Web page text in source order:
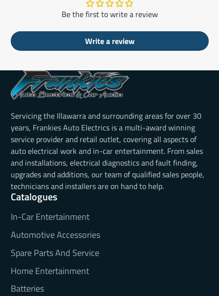
Be the first to write a review
Write a review
Servicing the Illawarra and surrounding areas for over 30
years, Frankies Auto Electrics is a multi-award winning
service provider and retail outlet, covering all aspects of
auto electrical work and in-car entertainment. From sales
and installations, electrical diagnostics and fault finding,
upgrades and additions, our team of qualified sales people,
technicians and installers are on hand to help.
Catalogues
In-Car Entertainment
Automotive Accessories
Spare Parts And Service
Home Entertainment
Batteries